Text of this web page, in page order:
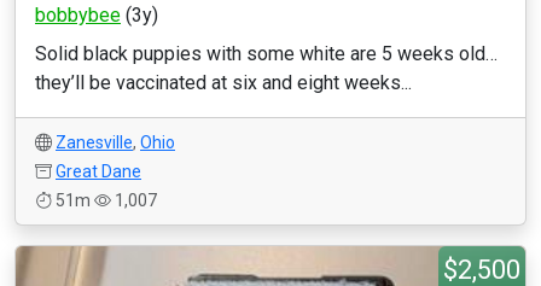
bobbybee (3y)
Solid black puppies with some white are 5 weeks old…
they’ll be vaccinated at six and eight weeks...
Zanesville, Ohio
Great Dane
51m
1,007
$2,500